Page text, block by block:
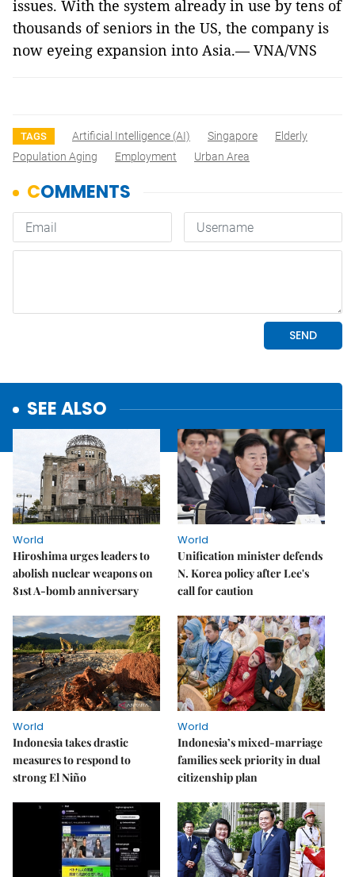
issues. With the system already in use by tens of
thousands of seniors in the US, the company is
now eyeing expansion into Asia.— VNA/VNS
TAGS Artificial Intelligence (AI) Singapore
Elderly
Population Aging
Employment Urban Area
SEE ALSO
World
Hiroshima urges leaders to
abolish nuclear weapons on
81st A-bomb anniversary
World
Unification minister defends
N. Korea policy after Lee's
call for caution
World
Indonesia takes drastic
measures to respond to
strong El Niño
World
Indonesia’s mixed-marriage
families seek priority in dual
citizenship plan